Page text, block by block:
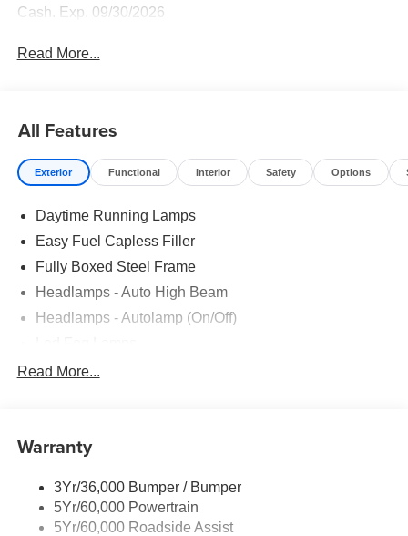
Cash. Exp. 09/30/2026
Read More...
All Features
Exterior Functional Interior Safety Options
Daytime Running Lamps
Easy Fuel Capless Filler
Fully Boxed Steel Frame
Headlamps - Auto High Beam
Headlamps - Autolamp (On/Off)
Led Reflector Headlamps
Rear Privacy Glass
Wipers- Intermittent
Zone Lighting
Read More...
Warranty
3Yr/36,000 Bumper / Bumper
5Yr/60,000 Powertrain
5Yr/60,000 Roadside Assist